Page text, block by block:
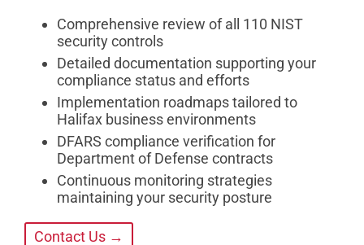
Comprehensive review of all 110 NIST
security controls
Detailed documentation supporting your
compliance status and efforts
Implementation roadmaps tailored to
Halifax business environments
DFARS compliance verification for
Department of Defense contracts
Continuous monitoring strategies
maintaining your security posture
Contact Us →